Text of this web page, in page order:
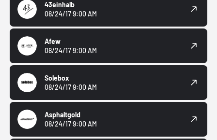
43einhalb
08/24/17 9:00 AM
Afew
08/24/17 9:00 AM
Solebox
08/24/17 9:00 AM
Asphaltgold
08/24/17 9:00 AM